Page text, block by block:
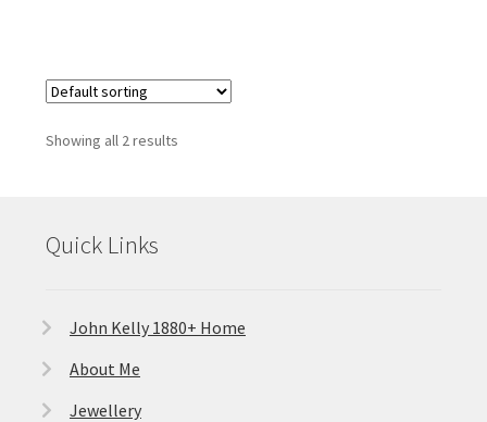
Showing all 2 results
Quick Links
John Kelly 1880+ Home
About Me
Jewellery